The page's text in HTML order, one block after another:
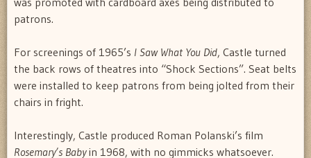
patrons.
For screenings of 1965’s I Saw What You Did, Castle turned
the back rows of theatres into “Shock Sections”. Seat belts
were installed to keep patrons from being jolted from their
chairs in fright.
Interestingly, Castle produced Roman Polanski’s film
Rosemary’s Babyin 1968, with no gimmicks whatsoever.